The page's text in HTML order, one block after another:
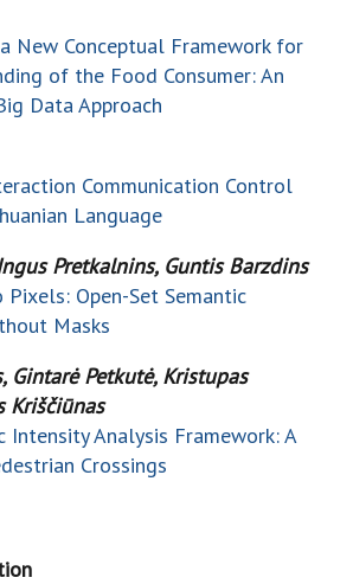
New Conceptual Framework for
of the Food Consumer: An
Data Approach
Communication Control
Language
Pretkalnins, Guntis Barzdins
Open-Set Semantic
Masks
GintarėPetkutė, Kristupas
Kriščiūnas
Intensity Analysis Framework: A
Crossings